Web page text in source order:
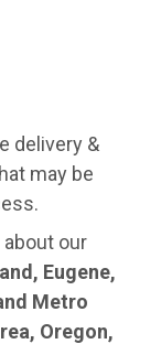
delivery &
may be
our
Eugene,
Metro
Oregon,